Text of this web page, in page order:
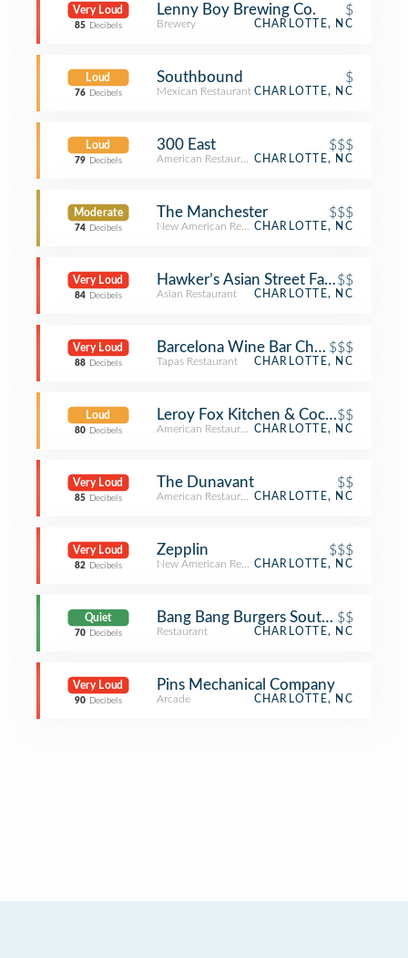
Very Loud
85 Decibels
Lenny Boy Brewing Co. $
Brewery CHARLOTTE, NC
Loud
76 Decibels
Southbound $
Mexican Restaurant CHARLOTTE, NC
Loud
79 Decibels
300 East $$$
American RestaurantCHARLOTTE, NC
Moderate
74 Decibels
The Manchester $$$
New American RestaurantCHARLOTTE, NC
Very Loud
84 Decibels
Hawker’s Asian Street Fare$$
Asian Restaurant CHARLOTTE, NC
Very Loud
88 Decibels
Barcelona Wine Bar Charlotte
$$$
Tapas Restaurant CHARLOTTE, NC
Loud
80 Decibels
Leroy Fox Kitchen & Cocktails
$$
American RestaurantCHARLOTTE, NC
Very Loud
85 Decibels
The Dunavant $$
American RestaurantCHARLOTTE, NC
Very Loud
82 Decibels
Zepplin $$$
New American RestaurantCHARLOTTE, NC
Quiet
70 Decibels
Bang Bang Burgers Southend
$$
Restaurant CHARLOTTE, NC
Very Loud
90 Decibels
Pins Mechanical Company
Arcade CHARLOTTE, NC